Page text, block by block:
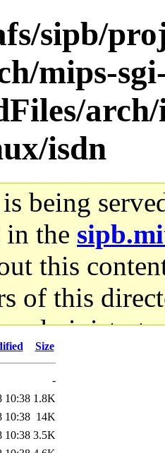
sipb/
mips-
isdn
being
in the
this
of this
it.
of this
Size
-
10:38 1.8K
10:38 14K
10:38 3.5K